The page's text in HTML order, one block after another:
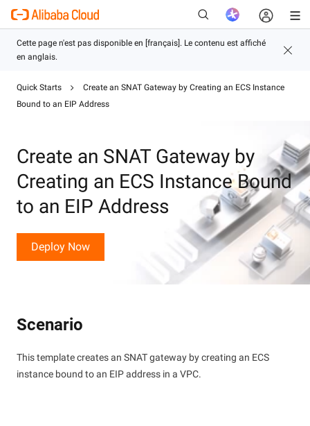
Quick Starts
Create an SNAT Gateway by Creating an ECS Instance
Bound to an EIP Address
Create an SNAT Gateway by
Creating an ECS Instance Bound
to an EIP Address
Deploy Now
Scenario
This template creates an SNAT gateway by creating an ECS
instance bound to an EIP address in a VPC.